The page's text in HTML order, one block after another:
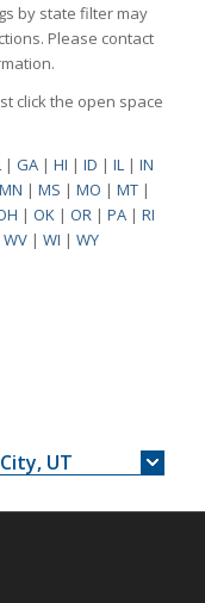
by state filter may
Please contact
click the open space
| GA| HI | ID | IL| IN
MN | MS | MO | MT|
| OK| OR| PA| RI
WV| WI | WY
UT